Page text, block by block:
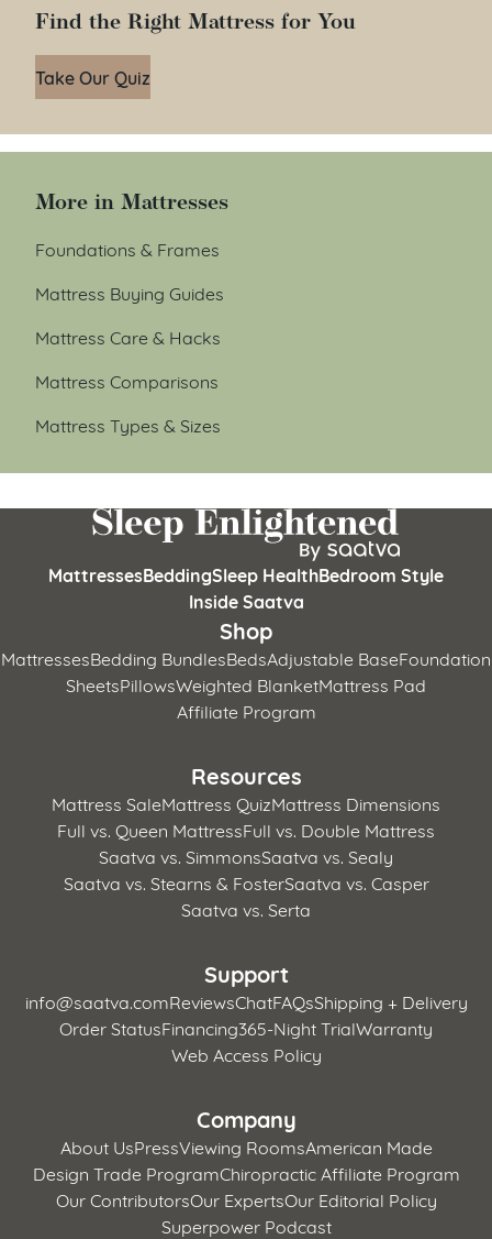
Find the Right Mattress for You
Take Our Quiz
More in Mattresses
Foundations & Frames
Mattress Buying Guides
Mattress Care & Hacks
Mattress Comparisons
Mattress Types & Sizes
MattressesBeddingSleep HealthBedroom Style
Inside Saatva
Shop
MattressesBedding BundlesBedsAdjustable BaseFoundation
SheetsPillowsWeighted BlanketMattress Pad
Affiliate Program
Resources
Mattress SaleMattress QuizMattress Dimensions
Full vs. Queen MattressFull vs. Double Mattress
Saatva vs. SimmonsSaatva vs. Sealy
Saatva vs. Stearns & FosterSaatva vs. Casper
Saatva vs. Serta
Support
info@saatva.comReviewsChatFAQsShipping + Delivery
Order StatusFinancing365-Night TrialWarranty
Web Access Policy
Company
About UsPressViewing RoomsAmerican Made
Design Trade ProgramChiropractic Affiliate Program
Our ContributorsOur ExpertsOur Editorial Policy
Superpower Podcast